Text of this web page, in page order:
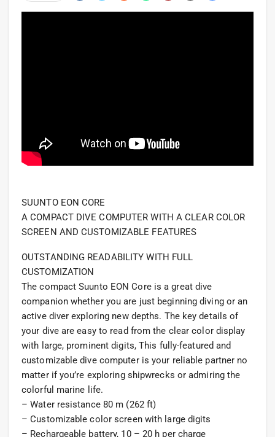
SUUNTO EON CORE
A COMPACT DIVE COMPUTER WITH A CLEAR COLOR
SCREEN AND CUSTOMIZABLE FEATURES
OUTSTANDING READABILITY WITH FULL
CUSTOMIZATION
The compact Suunto EON Core is a great dive
companion whether you are just beginning diving or an
active diver exploring new depths. The key details of
your dive are easy to read from the clear color display
with large, prominent digits, This fully-featured and
customizable dive computer is your reliable partner no
matter if you’re exploring shipwrecks or admiring the
colorful marine life.
– Water resistance 80 m (262 ft)
– Customizable color screen with large digits
– Rechargeable battery, 10 – 20 h per charge